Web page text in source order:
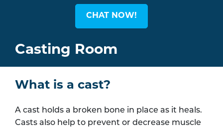
CHAT NOW!
Casting Room
What is a cast?
A cast holds a broken bone in place as it heals.
Casts also help to prevent or decrease muscle